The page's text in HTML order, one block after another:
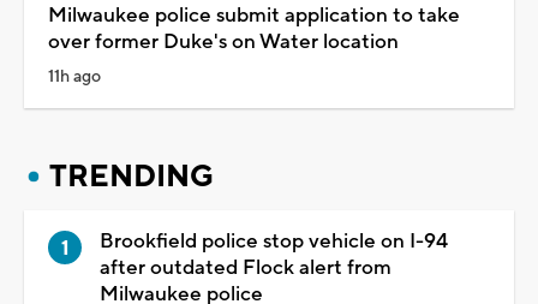
Milwaukee police submit application to take
over former Duke's on Water location
11h ago
TRENDING
Brookfield police stop vehicle on I-94
after outdated Flock alert from
Milwaukee police